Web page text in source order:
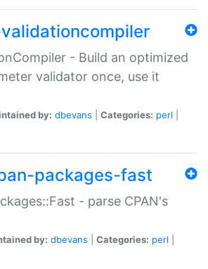
- Build an optimized
validator once, use it
by: dbevans Categories: perl
packages-fast
- parse CPAN's
by: dbevans Categories: perl